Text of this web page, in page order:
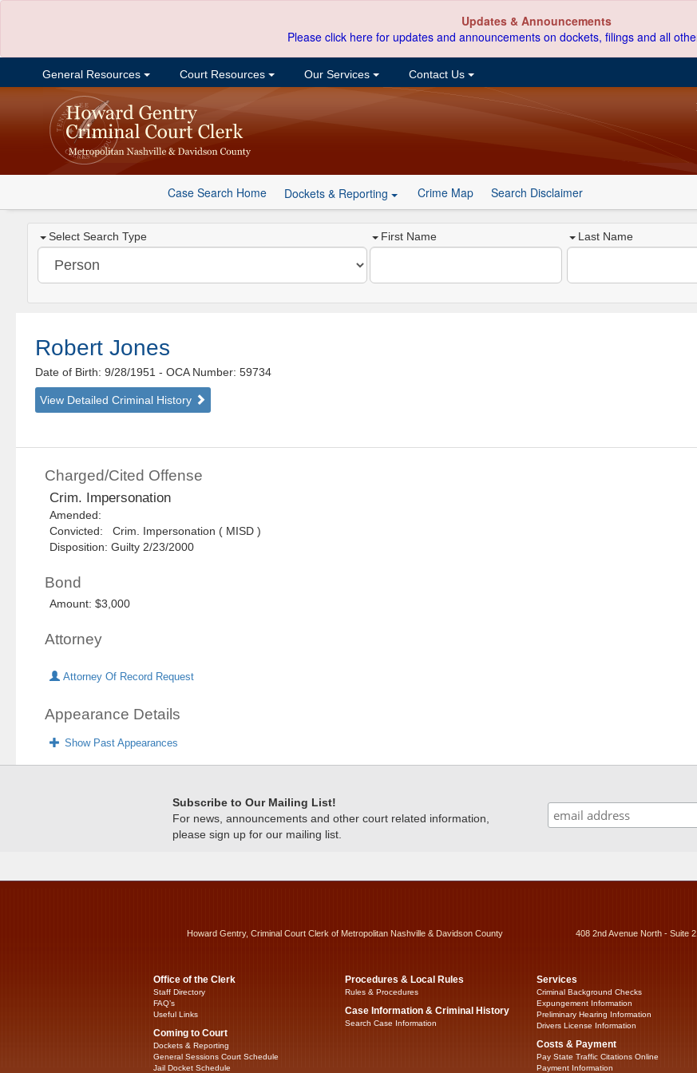
Updates & Announcements
Please click here for updates and announcements on dockets, filings and all
General Resources Court Resources Our Services Contact Us
Case Search Home Dockets & Reporting Crime Map Search Disclaimer
Select Search Type First Name Last Name
Robert Jones
Date of Birth: 9/28/1951- OCA Number: 59734
View Detailed Criminal History
Charged/Cited Offense
Crim. Impersonation
Amended:
Convicted: Crim. Impersonation ( MISD )
Disposition: Guilty 2/23/2000
Bond
Amount: $3,000
Attorney
Attorney Of Record Request
Appearance Details
Show Past Appearances
Subscribe to Our Mailing List!
For news, announcements and other court related information,
please sign up for our mailing list.
Howard Gentry, Criminal Court Clerk of Metropolitan Nashville & Davidson County 408 2nd Avenue North - Suite
Office of the Clerk
Staff Directory
FAQ’s
Useful Links
Coming to Court
Dockets & Reporting
General Sessions Court Schedule
Jail Docket Schedule
Procedures & Local Rules
Rules & Procedures
Case Information & Criminal History
Search Case Information
Services
Criminal Background Checks
Expungement Information
Preliminary Hearing Information
Drivers License Information
Costs & Payment
Pay State Traffic Citations Online
Payment Information